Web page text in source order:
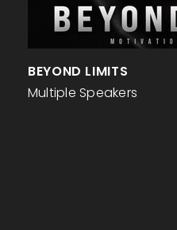
BEYOND LIMITS
Multiple Speakers